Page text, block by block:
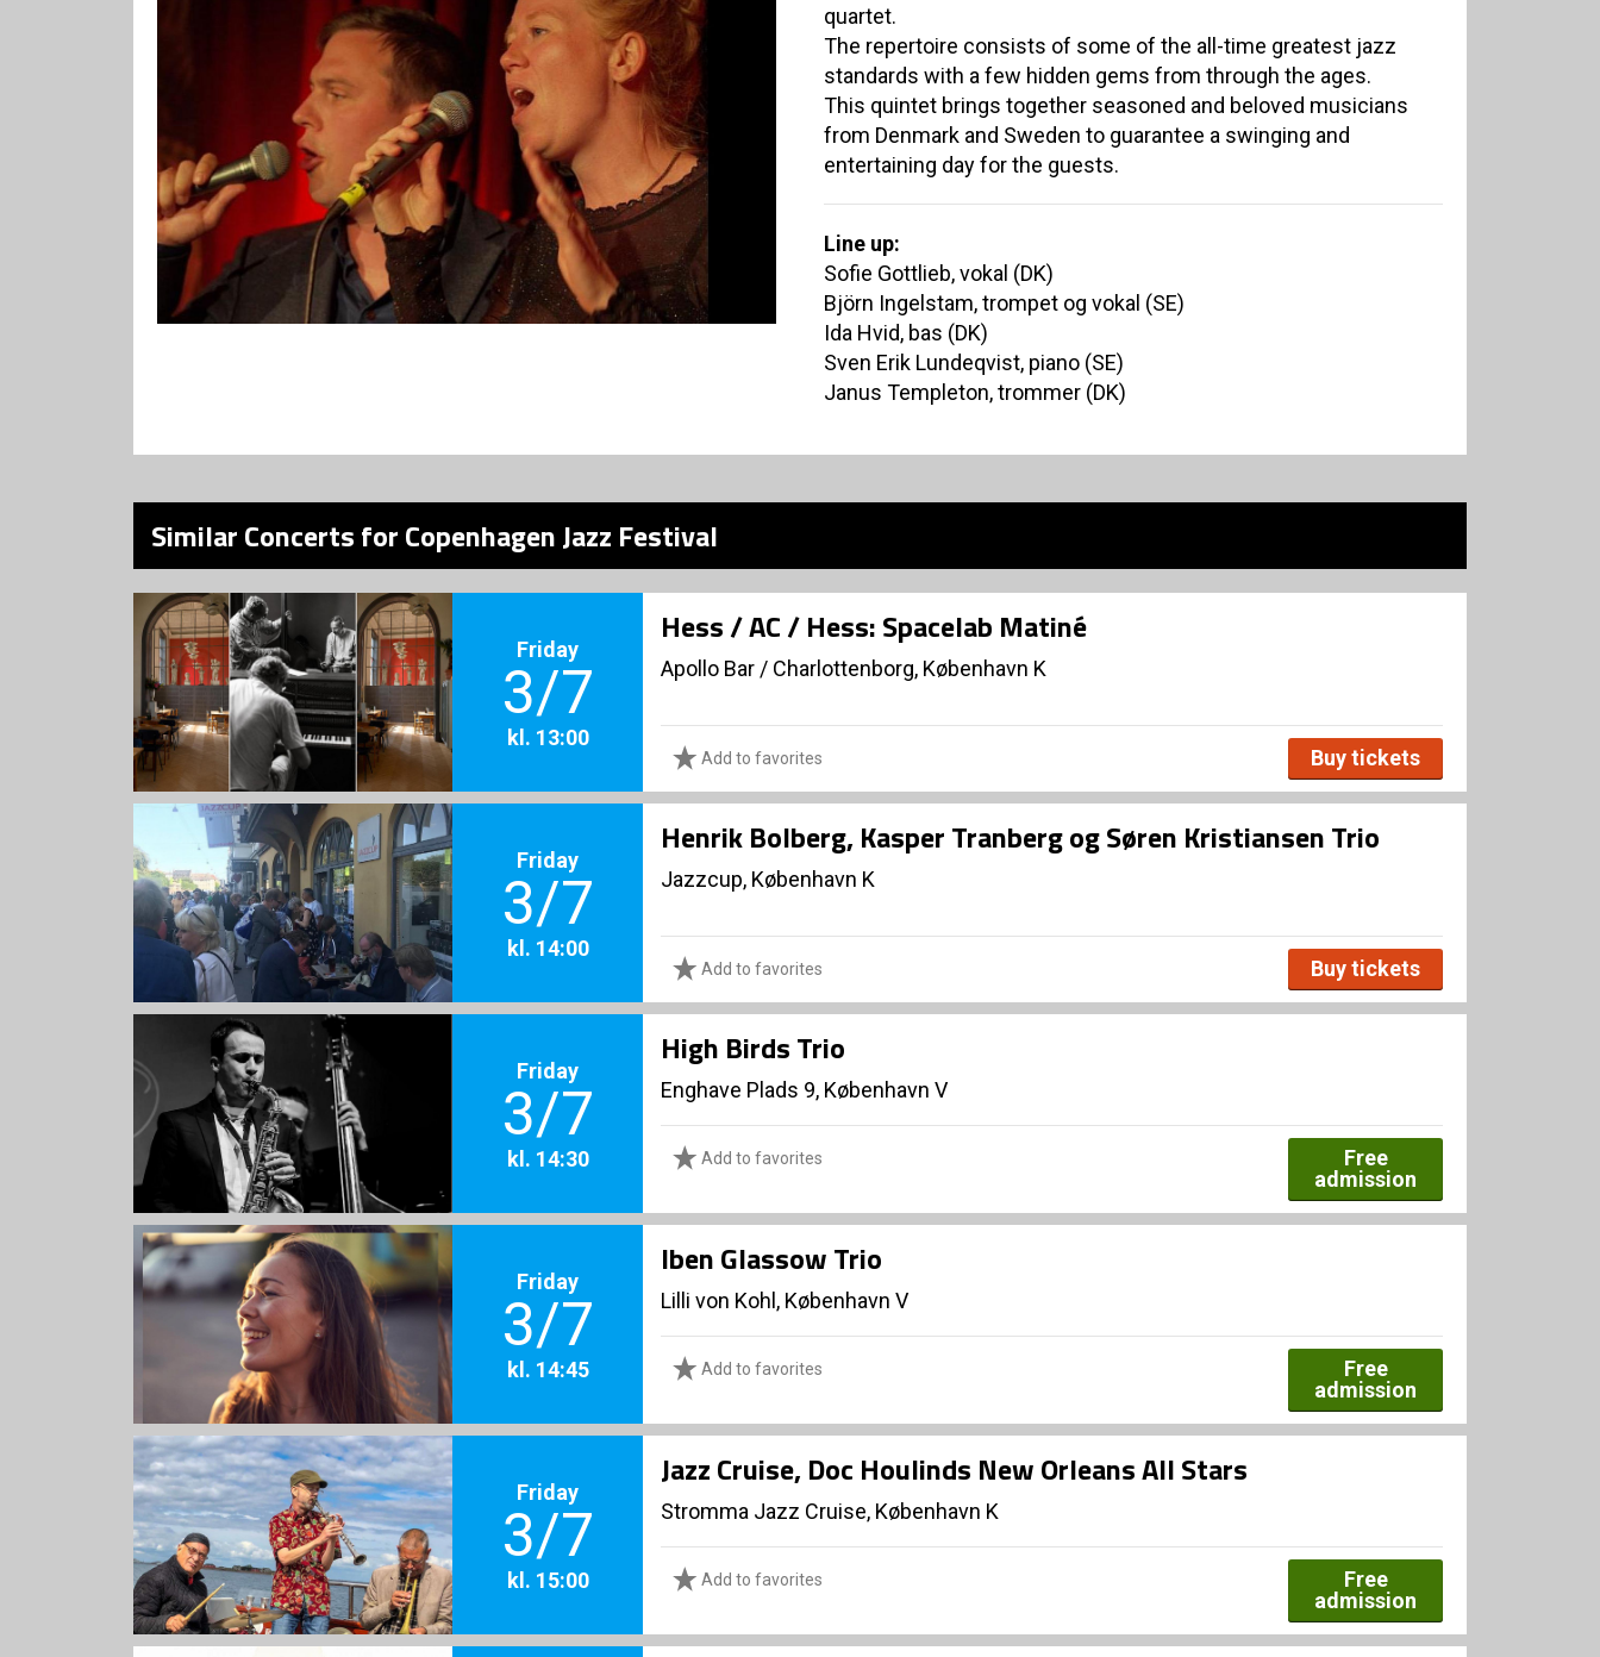
quartet.
The repertoire consists of some of the all-time greatest jazz
standards with a few hidden gems from through the ages.
This quintet brings together seasoned and beloved musicians
from Denmark and Sweden to guarantee a swinging and
entertaining day for the guests.
Line up:
Sofie Gottlieb, vokal (DK)
Björn Ingelstam, trompet og vokal (SE)
Ida Hvid, bas (DK)
Sven Erik Lundeqvist, piano (SE)
Janus Templeton, trommer (DK)
Similar Concerts for Copenhagen Jazz Festival
Friday
3/7
kl. 13:00
Hess / AC / Hess: Spacelab Matiné
Apollo Bar / Charlottenborg, København K
Add to favorites Buy tickets
Friday
3/7
kl. 14:00
Henrik Bolberg, Kasper Tranberg og Søren Kristiansen Trio
Jazzcup, København K
Add to favorites Buy tickets
Friday
3/7
kl. 14:30
High Birds Trio
Enghave Plads 9, København V
Add to favorites
Free
admission
Friday
3/7
kl. 14:45
Iben Glassow Trio
Lilli von Kohl, København V
Add to favorites
Free
admission
Friday
3/7
kl. 15:00
Jazz Cruise, Doc Houlinds New Orleans All Stars
Stromma Jazz Cruise, København K
Add to favorites
Free
admission